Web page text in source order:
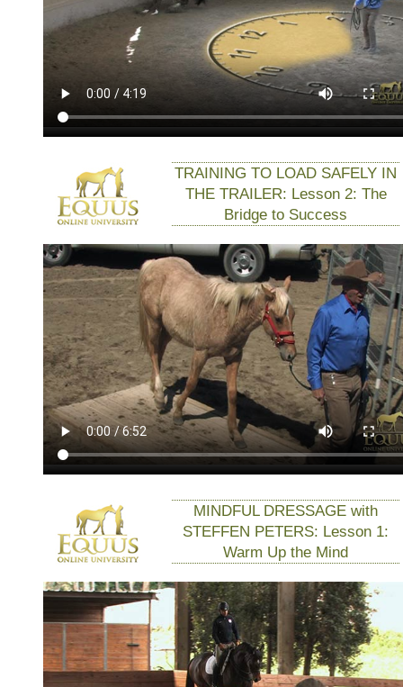
TRAINING TO LOAD SAFELY IN
THE TRAILER: Lesson 2: The
Bridge to Success
MINDFUL DRESSAGE with
STEFFEN PETERS: Lesson 1:
Warm Up the Mind